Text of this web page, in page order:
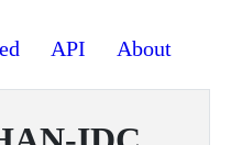
API About